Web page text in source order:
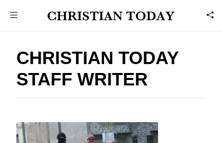
CHRISTIAN TODAY
STAFF WRITER